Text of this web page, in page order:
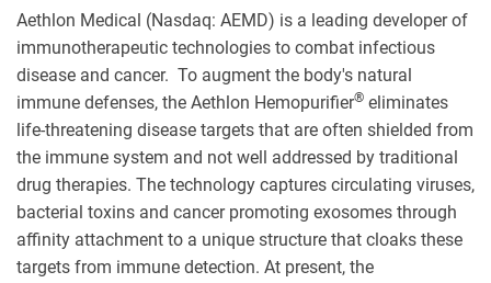
Aethlon Medical (Nasdaq: AEMD) is a leading developer of
immunotherapeutic technologies to combat infectious
disease and cancer. To augment the body's natural
immune defenses, the Aethlon Hemopurifier® eliminates
life-threatening disease targets that are often shielded from
the immune system and not well addressed by traditional
drug therapies. The technology captures circulating viruses,
bacterial toxins and cancer promoting exosomes through
affinity attachment to a unique structure that cloaks these
targets from immune detection. At present, the